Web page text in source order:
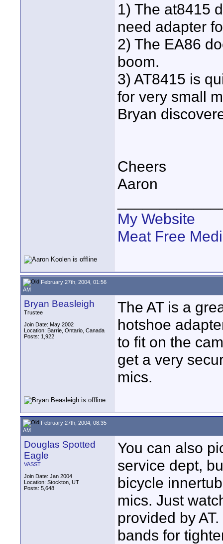
1) The at8415
need adapter
2) The EA86
boom.
3) AT8415 is
for very small
Bryan
Cheers
Aaron
My Website
Meat Free
February 27th, 2004, 01:56
AM
Bryan Beasleigh
Trustee
Join Date: May 2002
Location: Barrie, Ontario, Canada
Posts: 1,922
The AT is a
hotshoe
to fit on the
get a very
mics.
February 27th, 2004, 08:35
AM
Douglas Spotted
Eagle
VASST
Join Date: Jan 2004
Location: Stockton, UT
Posts: 5,648
You can also
service dept,
bicycle
mics. Just
provided by
bands for